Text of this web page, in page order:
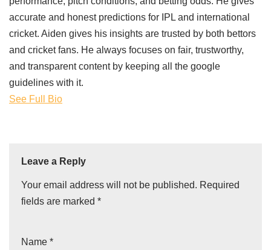
accurate and honest predictions for IPL and international
cricket. Aiden gives his insights are trusted by both bettors
and cricket fans. He always focuses on fair, trustworthy,
and transparent content by keeping all the google
guidelines with it.
See Full Bio
Leave a Reply
Your email address will not be published. Required
fields are marked *
Name *